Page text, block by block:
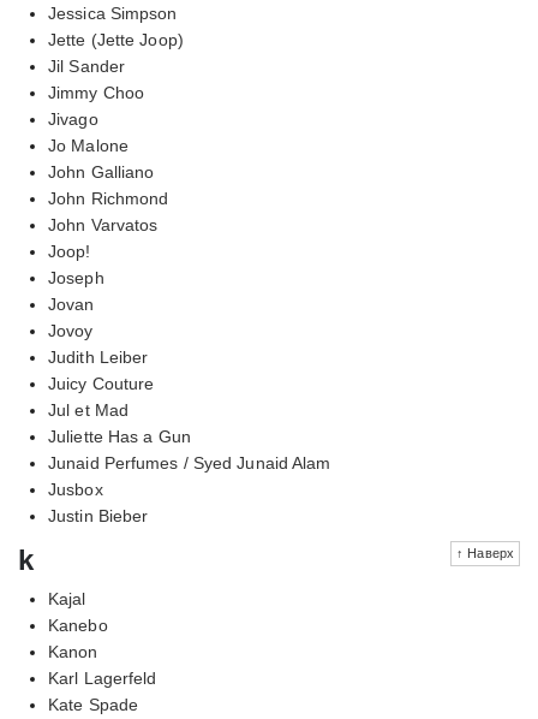
Jessica Simpson
Jette (Jette Joop)
Jil Sander
Jimmy Choo
Jivago
Jo Malone
John Galliano
John Richmond
John Varvatos
Joop!
Joseph
Jovan
Jovoy
Judith Leiber
Juicy Couture
Jul et Mad
Juliette Has a Gun
Junaid Perfumes / Syed Junaid Alam
Jusbox
Justin Bieber
↑ Наверх
k
Kajal
Kanebo
Kanon
Karl Lagerfeld
Kate Spade